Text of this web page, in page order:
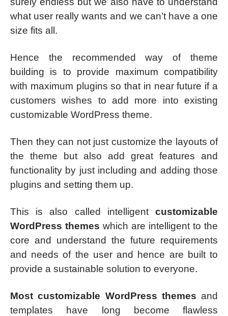
what user really wants and we can’t have a one
size fits all.
Hence the recommended way of theme
building is to provide maximum compatibility
with maximum plugins so that in near future if a
customers wishes to add more into existing
customizable WordPress theme.
Then they can not just customize the layouts of
the theme but also add great features and
functionality by just including and adding those
plugins and setting them up.
This is also called intelligent customizable
WordPress themes which are intelligent to the
core and understand the future requirements
and needs of the user and hence are built to
provide a sustainable solution to everyone.
Most customizable WordPress themes and
templates have long become flawless